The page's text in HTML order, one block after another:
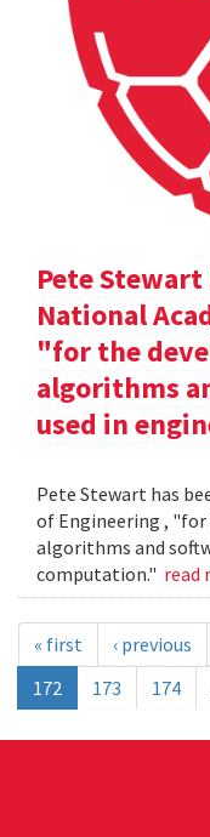
Pete
National
"for the
algorithms
used in
Pete Stewart has
of Engineering ,
algorithms and
computation." read
« first ‹ previous
172
173 174